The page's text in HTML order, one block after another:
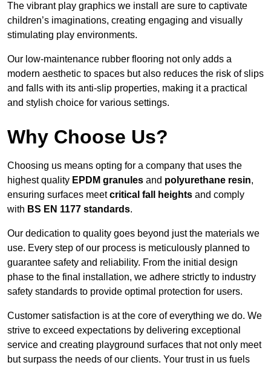
The vibrant play graphics we install are sure to captivate
children’s imaginations, creating engaging and visually
stimulating play environments.
Our low-maintenance rubber flooring not only adds a
modern aesthetic to spaces but also reduces the risk of slips
and falls with its anti-slip properties, making it a practical
and stylish choice for various settings.
Why Choose Us?
Choosing us means opting for a company that uses the
highest quality EPDM granules and polyurethane resin,
ensuring surfaces meetcritical fall heights and comply
with BS EN 1177 standards.
Our dedication to quality goes beyond just the materials we
use. Every step of our process is meticulously planned to
guarantee safety and reliability. From the initial design
phase to the final installation, we adhere strictly to industry
safety standards to provide optimal protection for users.
Customer satisfaction is at the core of everything we do. We
strive to exceed expectations by delivering exceptional
service and creating playground surfaces that not only meet
but surpass the needs of our clients. Your trust in us fuels